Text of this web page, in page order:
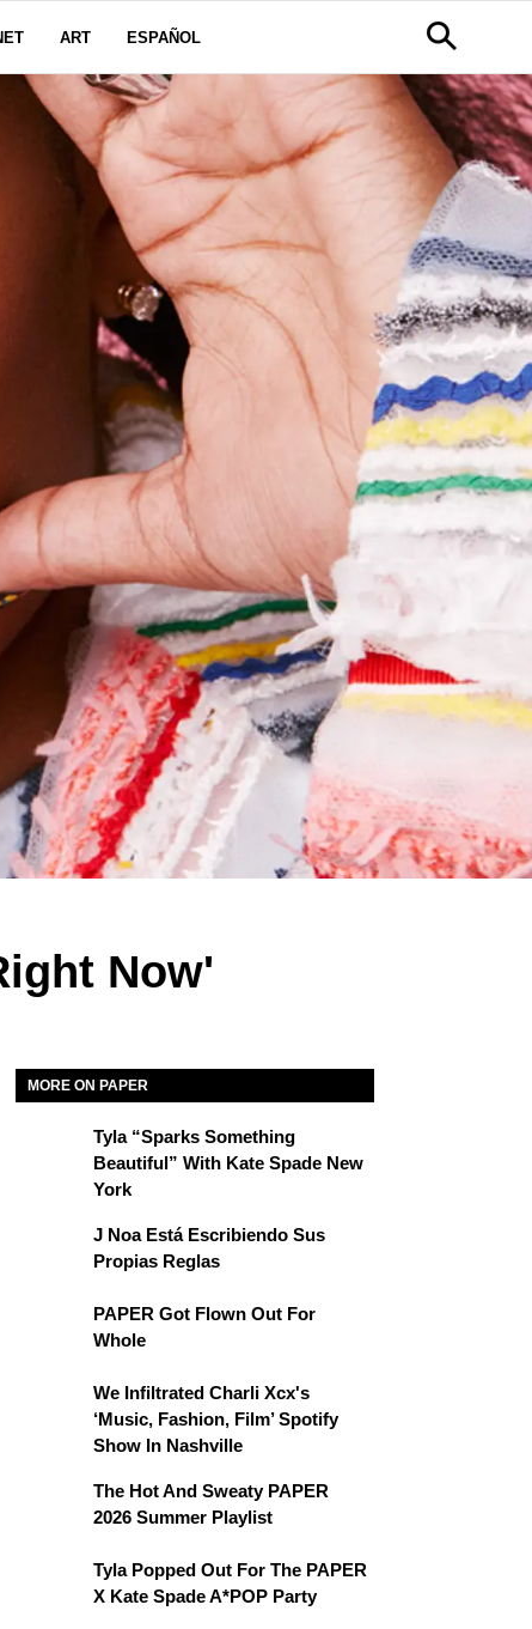
ART ESPAÑOL
Now'
MORE ON PAPER
Tyla “Sparks Something
Beautiful” With Kate Spade New
York
J Noa Está Escribiendo Sus
Propias Reglas
PAPER Got Flown Out For
Whole
We Infiltrated Charli Xcx's
‘Music, Fashion, Film’ Spotify
Show In Nashville
The Hot And Sweaty PAPER
2026 Summer Playlist
Tyla Popped Out For The PAPER
X Kate Spade A*POP Party